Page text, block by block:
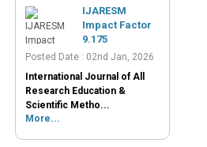
9.175
Posted Date : 02nd Jan, 2026
International Journal of All
Scientific Metho...
More...
Journals List